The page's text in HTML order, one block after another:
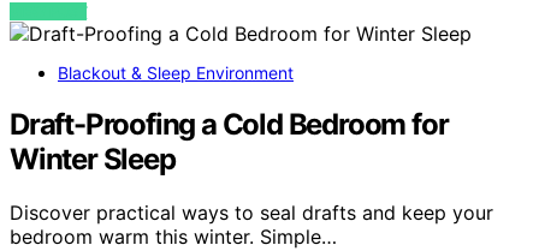
VIEW POST
Blackout & Sleep Environment
Draft-Proofing a Cold Bedroom for
Winter Sleep
Discover practical ways to seal drafts and keep your
bedroom warm this winter. Simple…